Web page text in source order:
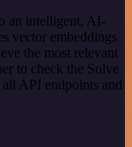
an intelligent, AI-
vector embeddings
the most relevant
to check the Solve
API endpoints and